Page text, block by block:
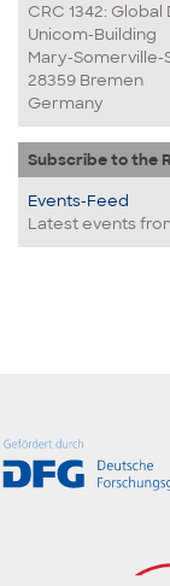
CRC 1342:
Unicom-Building
Mary-Somerville-
28359 Bremen
Germany
Subscribe to the
Events-Feed
Latest events